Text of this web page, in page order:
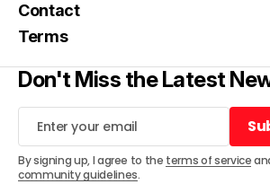
Contact
Terms
Don't Miss the Latest
By signing up, I agree to the terms of service
community guidelines.